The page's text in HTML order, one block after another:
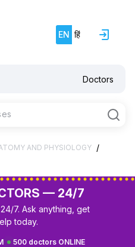
EN हिं
Doctors
AND PHYSIOLOGY /
— 24/7
7. Ask anything, get
today.
500 doctors ONLINE